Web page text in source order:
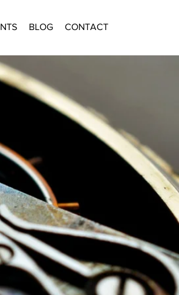
BLOG CONTACT